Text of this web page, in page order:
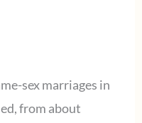
sex marriages in
from about